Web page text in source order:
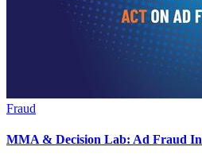
Fraud
MMA & Decision Lab: Ad Fraud